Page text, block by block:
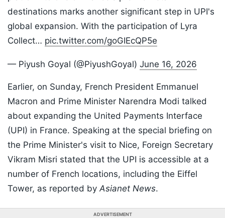
destinations marks another significant step in UPI's
global expansion. With the participation of Lyra
Collect… pic.twitter.com/goGIEcQP5e
— Piyush Goyal (@PiyushGoyal) June 16, 2026
Earlier, on Sunday, French President Emmanuel
Macron and Prime Minister Narendra Modi talked
about expanding the United Payments Interface
(UPI) in France. Speaking at the special briefing on
the Prime Minister's visit to Nice, Foreign Secretary
Vikram Misri stated that the UPI is accessible at a
number of French locations, including the Eiffel
Tower, as reported byAsianet News.
ADVERTISEMENT